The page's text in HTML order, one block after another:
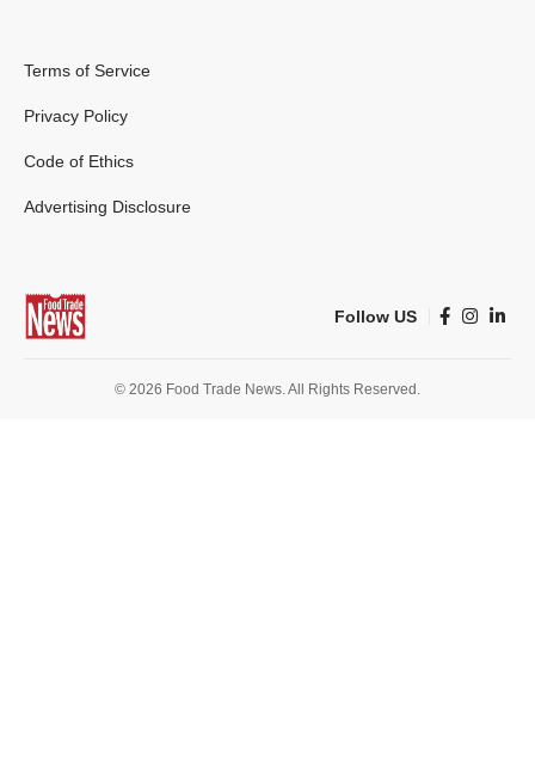
Terms of Service
Privacy Policy
Code of Ethics
Advertising Disclosure
Follow US
© 2026 Food Trade News. All Rights Reserved.